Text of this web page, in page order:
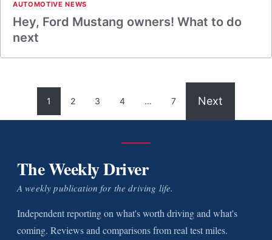
AUTOMOTIVE NEWS
Hey, Ford Mustang owners! What to do
next
1 2 3 4 … 7 Next
The Weekly Driver
A weekly publication for the driving life.
Independent reporting on what's worth driving and what's
coming. Reviews and comparisons from real test miles.